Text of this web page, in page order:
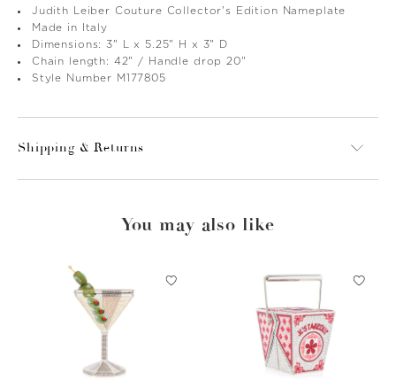
Judith Leiber Couture Collector's Edition Nameplate
Made in Italy
Dimensions: 3" L x 5.25" H x 3" D
Chain length: 42" / Handle drop 20"
Style Number M177805
Shipping & Returns
You may also like